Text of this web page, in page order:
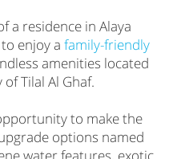
a residence in Alaya
enjoy a family-friendly
amenities located
Tilal Al Ghaf.
to make the
options named